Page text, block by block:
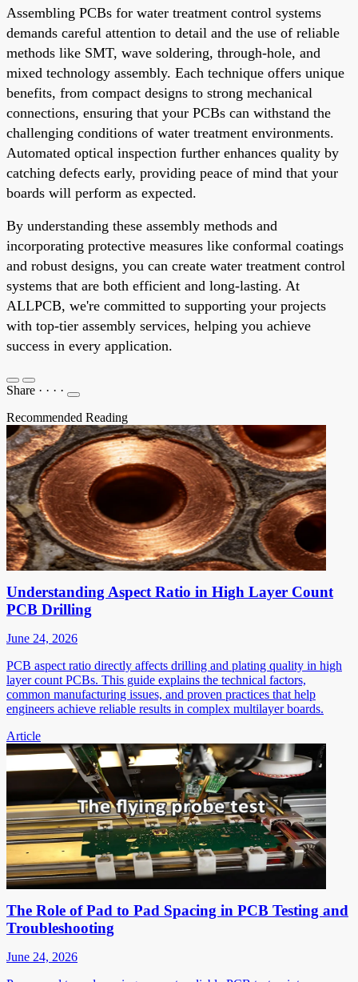
Assembling PCBs for water treatment control systems
demands careful attention to detail and the use of reliable
methods like SMT, wave soldering, through-hole, and
mixed technology assembly. Each technique offers unique
benefits, from compact designs to strong mechanical
connections, ensuring that your PCBs can withstand the
challenging conditions of water treatment environments.
Automated optical inspection further enhances quality by
catching defects early, providing peace of mind that your
boards will perform as expected.
By understanding these assembly methods and
incorporating protective measures like conformal coatings
and robust designs, you can create water treatment control
systems that are both efficient and long-lasting. At
ALLPCB, we're committed to supporting your projects
with top-tier assembly services, helping you achieve
success in every application.
Share · · · ·
Recommended Reading
Understanding Aspect Ratio in High Layer Count
PCB Drilling
June 24, 2026
PCB aspect ratio directly affects drilling and plating quality in high
layer count PCBs. This guide explains the technical factors,
common manufacturing issues, and proven practices that help
engineers achieve reliable results in complex multilayer boards.
Article
The Role of Pad to Pad Spacing in PCB Testing and
Troubleshooting
June 24, 2026